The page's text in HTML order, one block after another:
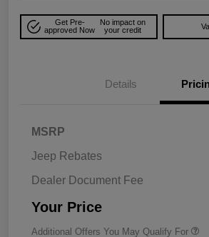
Get Pre-
approved Now
No impact on
your credit
Details
MSRP
Jeep Rebates
Dealer Document Fee
Your Price
Additional Offers You May Qualify For